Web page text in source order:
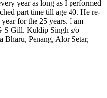
year as long as I performed
part time till age 40. He re-
for the 25 years. I am
S Gill. Kuldip Singh s/o
Bharu, Penang, Alor Setar,